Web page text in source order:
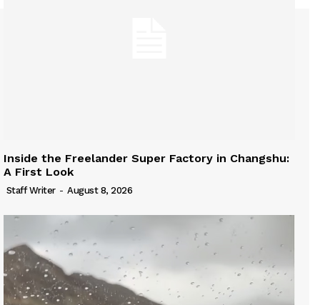
Inside the Freelander Super Factory in Changshu:
A First Look
Staff Writer - August 8, 2026